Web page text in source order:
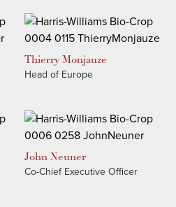
Thierry Monjauze
Head of Europe
John Neuner
Co-Chief Executive Officer